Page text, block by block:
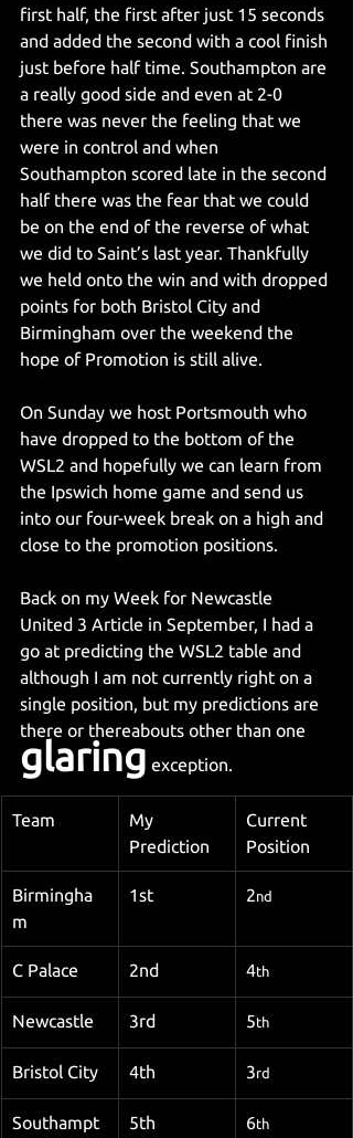
first half, the first after just 15 seconds
and added the second with a cool finish
just before half time. Southampton are
a really good side and even at 2-0
there was never the feeling that we
were in control and when
Southampton scored late in the second
half there was the fear that we could
be on the end of the reverse of what
we did to Saint’s last year. Thankfully
we held onto the win and with dropped
points for both Bristol City and
Birmingham over the weekend the
hope of Promotion is still alive.
On Sunday we host Portsmouth who
have dropped to the bottom of the
WSL2 and hopefully we can learn from
the Ipswich home game and send us
into our four-week break on a high and
close to the promotion positions.
Back on my Week for Newcastle
United 3 Article in September, I had a
go at predicting the WSL2 table and
although I am not currently right on a
single position, but my predictions are
there or thereabouts other than one
glaring exception.
Team
My
Prediction
Current
Position
Birmingha
m
1st 2nd
C Palace 2nd 4th
Newcastle 3rd 5th
Bristol City 4th 3rd
Southampt
5th 6th